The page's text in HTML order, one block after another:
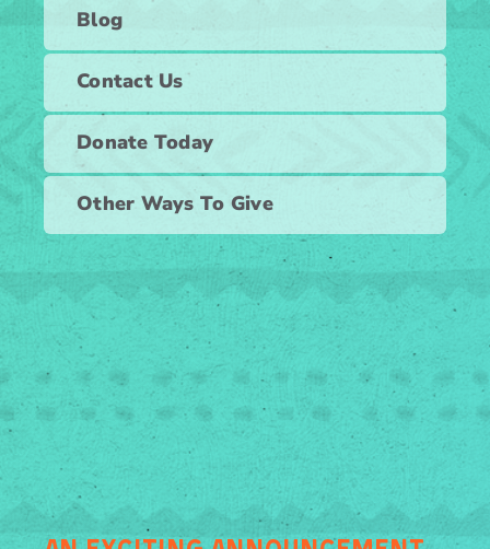
Blog
Contact Us
Donate Today
Other Ways To Give